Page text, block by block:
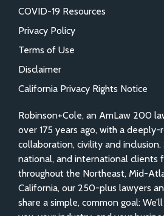
COVID-19 Resources
Privacy Policy
Terms of Use
Disclaimer
California Privacy Rights Notice
Robinson+Cole, an AmLaw 200
over 175 years ago, with a
collaboration, civility and inclusion.
national, and international clients
throughout the Northeast, Mid-
California, our 250-plus lawyers
share a simple, common goal: